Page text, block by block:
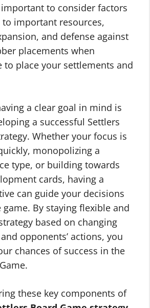
to consider factors
to important resources,
and defense against
placements when
to place your settlements and
a clear goal in mind is
a successful Settlers
Whether your focus is
monopolizing a
type, or building towards
cards, having a
can guide your decisions
By staying flexible and
based on changing
opponents’ actions, you
chances of success in the
these key components of